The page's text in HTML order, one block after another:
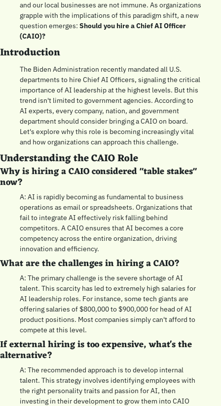
and our local businesses are not immune. As organizations
grapple with the implications of this paradigm shift, a new
question emerges: Should you hire a Chief AI Officer
(CAIO)?
Introduction
The Biden Administration recently mandated all U.S.
departments to hire Chief AI Officers, signaling the critical
importance of AI leadership at the highest levels. But this
trend isn't limited to government agencies. According to
AI experts, every company, nation, and government
department should consider bringing a CAIO on board.
Let's explore why this role is becoming increasingly vital
and how organizations can approach this challenge.
Understanding the CAIO Role
Why is hiring a CAIO considered "table stakes"
now?
A: AI is rapidly becoming as fundamental to business
operations as email or spreadsheets. Organizations that
fail to integrate AI effectively risk falling behind
competitors. A CAIO ensures that AI becomes a core
competency across the entire organization, driving
innovation and efficiency.
What are the challenges in hiring a CAIO?
A: The primary challenge is the severe shortage of AI
talent. This scarcity has led to extremely high salaries for
AI leadership roles. For instance, some tech giants are
offering salaries of $800,000 to $900,000 for head of AI
product positions. Most companies simply can't afford to
compete at this level.
If external hiring is too expensive, what's the
alternative?
A: The recommended approach is to develop internal
talent. This strategy involves identifying employees with
the right personality traits and passion for AI, then
investing in their development to grow them into CAIO